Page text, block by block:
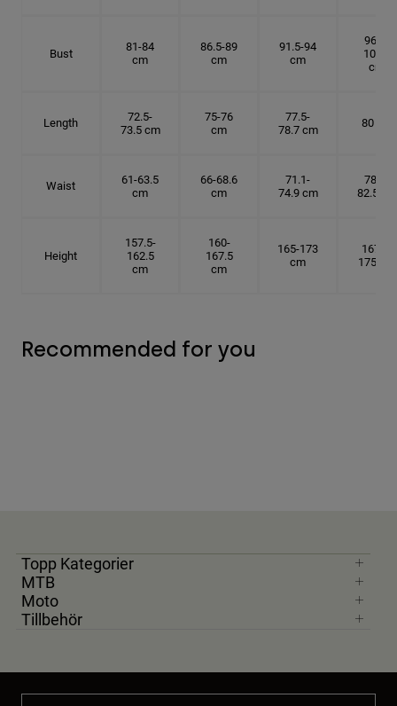
Bust
81-84
cm
86.5-89
cm
91.5-94
cm
96.5-
101.5
cm
Length
72.5-
73.5 cm
75-76
cm
77.5-
78.7 cm
80 cm
Waist
61-63.5
cm
66-68.6
cm
71.1-
74.9 cm
78.7-
82.5 cm
Height
157.5-
162.5
cm
160-
167.5
cm
165-173
cm
167.5-
175 cm
Recommended for you
Topp Kategorier
MTB
Moto
Tillbehör